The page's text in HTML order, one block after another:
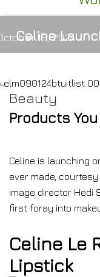
Celine16, 2024
Beauty
Products
Celine is launching
ever made,
image director Hedi
first foray into
Celine Le
Lipstick